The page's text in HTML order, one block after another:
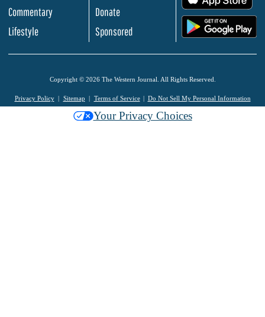
Commentary
Lifestyle
Donate
Sponsored
Copyright © 2026 The Western Journal. All Rights Reserved.
Privacy Policy Sitemap Terms of Service Do Not Sell My Personal Information
Your Privacy Choices